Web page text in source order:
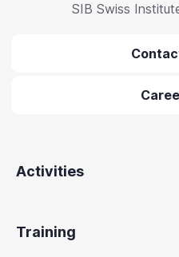
SIB Swiss
Activities
Training